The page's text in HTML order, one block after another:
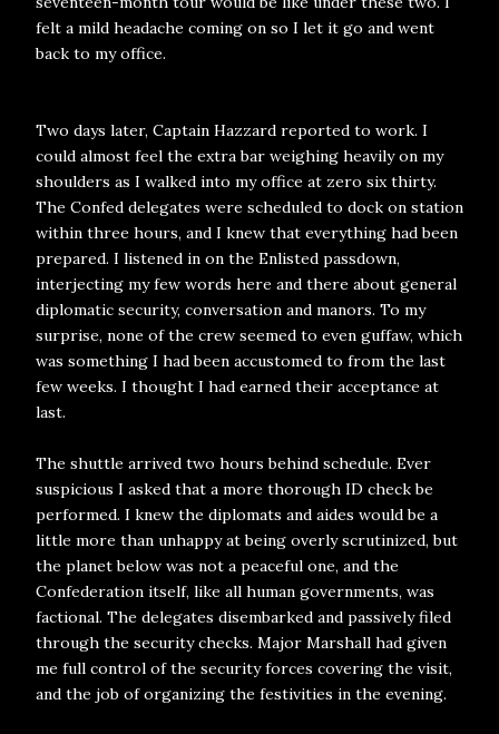
felt a mild headache coming on so I let it go and went
back to my office.
Two days later, Captain Hazzard reported to work. I
could almost feel the extra bar weighing heavily on my
shoulders as I walked into my office at zero six thirty.
The Confed delegates were scheduled to dock on station
within three hours, and I knew that everything had been
prepared. I listened in on the Enlisted passdown,
interjecting my few words here and there about general
diplomatic security, conversation and manors. To my
surprise, none of the crew seemed to even guffaw, which
was something I had been accustomed to from the last
few weeks. I thought I had earned their acceptance at
last.
The shuttle arrived two hours behind schedule. Ever
suspicious I asked that a more thorough ID check be
performed. I knew the diplomats and aides would be a
little more than unhappy at being overly scrutinized, but
the planet below was not a peaceful one, and the
Confederation itself, like all human governments, was
factional. The delegates disembarked and passively filed
through the security checks. Major Marshall had given
me full control of the security forces covering the visit,
and the job of organizing the festivities in the evening.